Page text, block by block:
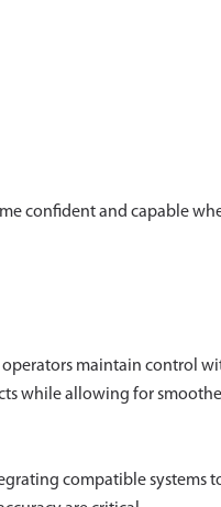
confident and capable
maintain control
while allowing for
compatible systems